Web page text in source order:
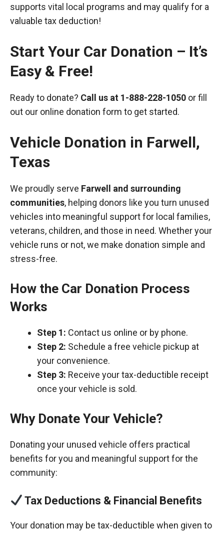
supports vital local programs and may qualify for a
valuable tax deduction!
Start Your Car Donation – It’s
Easy & Free!
Ready to donate? Call us at 1-888-228-1050 or fill
out our online donation form to get started.
Vehicle Donation in Farwell,
Texas
We proudly serve Farwell and surrounding
communities, helping donors like you turn unused
vehicles into meaningful support for local families,
veterans, children, and those in need. Whether your
vehicle runs or not, we make donation simple and
stress-free.
How the Car Donation Process
Works
Step 1: Contact us online or by phone.
Step 2: Schedule a free vehicle pickup at
your convenience.
Step 3: Receive your tax-deductible receipt
once your vehicle is sold.
Why Donate Your Vehicle?
Donating your unused vehicle offers practical
benefits for you and meaningful support for the
community:
Tax Deductions & Financial Benefits
Your donation may be tax-deductible when given to